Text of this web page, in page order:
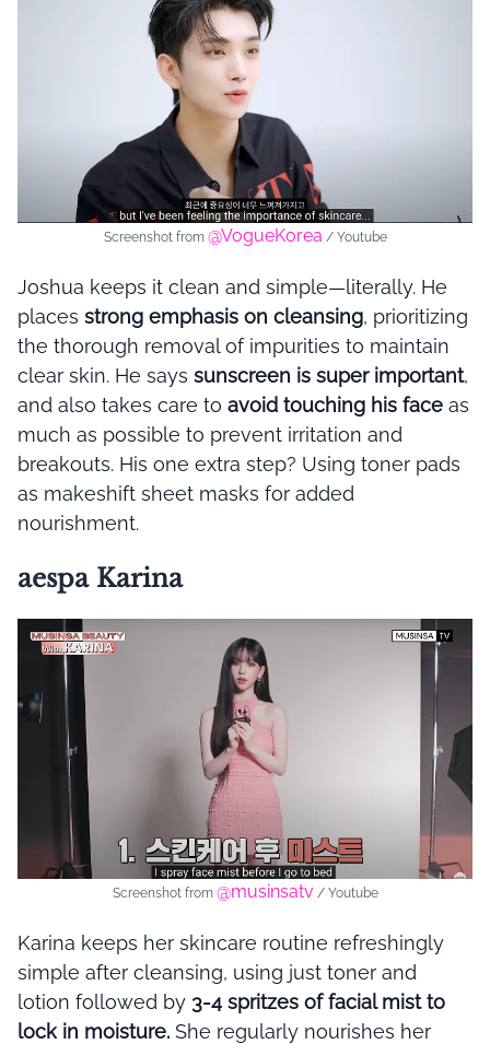
Screenshot from @VogueKorea / Youtube
Joshua keeps it clean and simple—literally. He
places strong emphasis on cleansing, prioritizing
the thorough removal of impurities to maintain
clear skin. He says sunscreen is super important,
and also takes care to avoid touching his face as
much as possible to prevent irritation and
breakouts. His one extra step? Using toner pads
as makeshift sheet masks for added
nourishment.
aespa Karina
Screenshot from @musinsatv / Youtube
Karina keeps her skincare routine refreshingly
simple after cleansing, using just toner and
lotion followed by 3-4 spritzes of facial mist to
lock in moisture. She regularly nourishes her